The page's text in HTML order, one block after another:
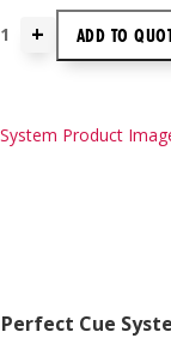
+ ADD TO
Perfect Cue